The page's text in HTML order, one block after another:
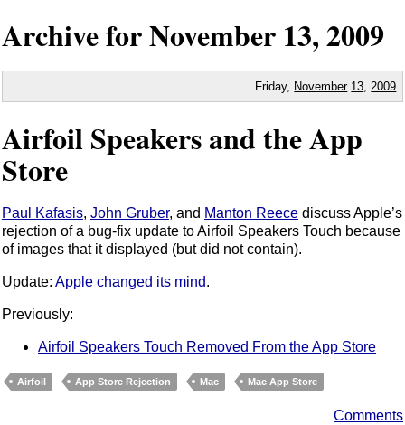
Archive forNovember 13,2009
Friday, November 13 2009
Airfoil Speakers and the App
Store
Paul Kafasis, John Gruber, and Manton Reece discuss Apple’s
rejection of a bug-fix update to Airfoil Speakers Touch because
of images that it displayed (but did not contain).
Update: Apple changed its mind.
Previously:
Airfoil Speakers Touch Removed From the App Store
Airfoil App Store Rejection Mac Mac App Store
Comments